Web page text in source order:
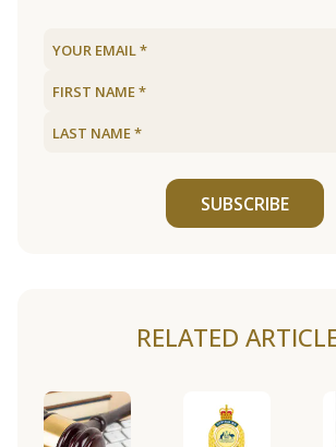
SUBSCRIBE
RELATED